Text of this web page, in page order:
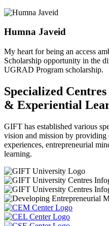
Humna Javeid
My heart for being an access
Scholarship opportunity in the
UGRAD Program scholarship.
Specialized
& Experiential
GIFT has established various
vision and mission by providing
experiences, entrepreneurial
learning.